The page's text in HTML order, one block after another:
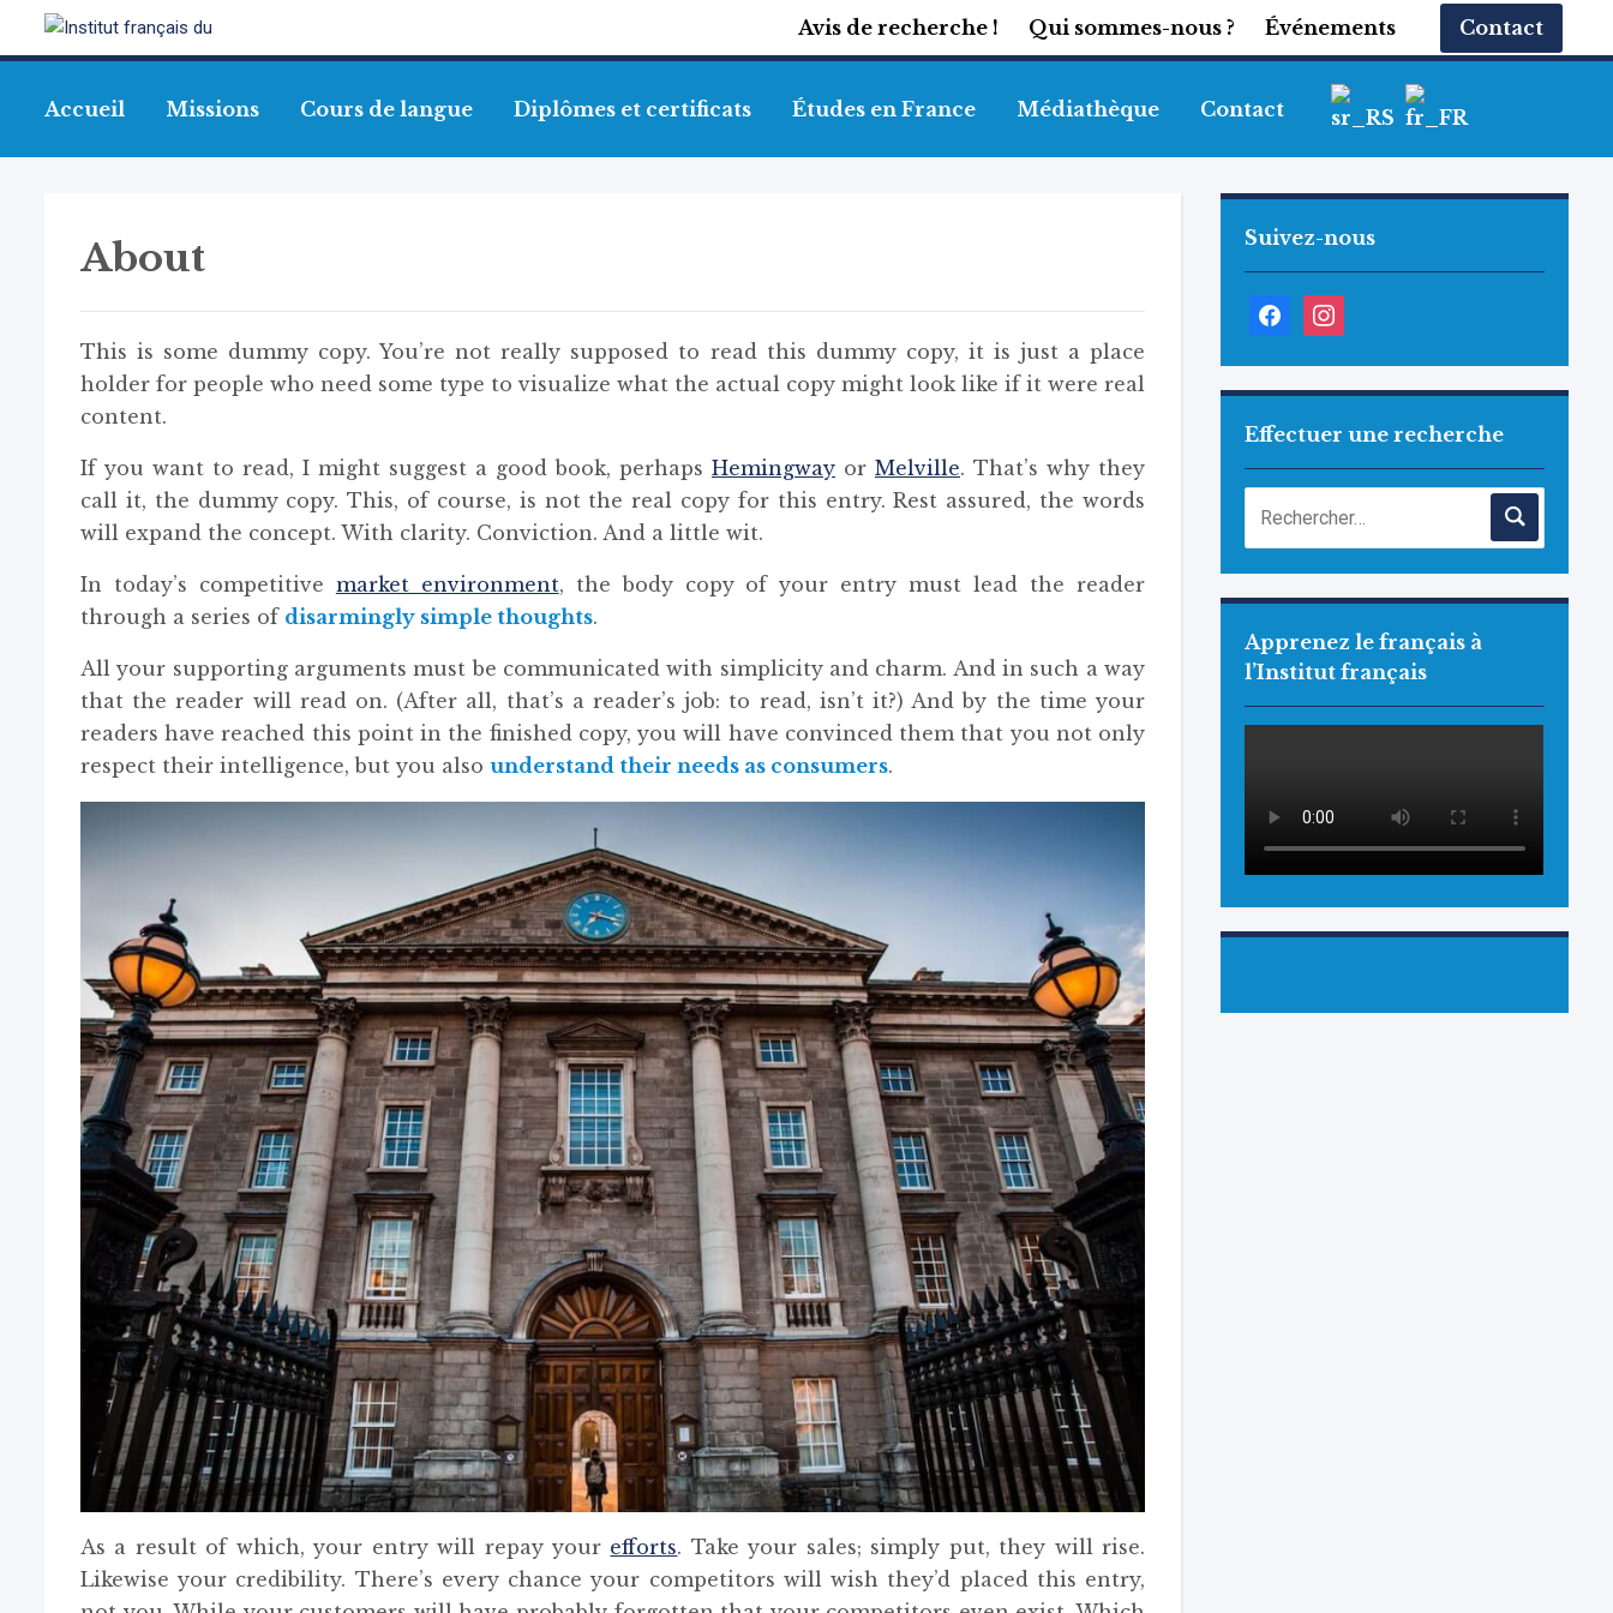
Avis de recherche ! Qui sommes-nous ? Événements Contact
Accueil Missions Cours de langue Diplômes et certificats Études en France Médiathèque Contact
About
This is some dummy copy. You’re not really supposed to read this dummy copy, it is just a place
holder for people who need some type to visualize what the actual copy might look like if it were real
content.
If you want to read, I might suggest a good book, perhaps Hemingway or Melville. That’s why they
call it, the dummy copy. This, of course, is not the real copy for this entry. Rest assured, the words
will expand the concept. With clarity. Conviction. And a little wit.
In today’s competitive market environment, the body copy of your entry must lead the reader
through a series of disarmingly simple thoughts.
All your supporting arguments must be communicated with simplicity and charm. And in such a way
that the reader will read on. (After all, that’s a reader’s job: to read, isn’t it?) And by the time your
readers have reached this point in the finished copy, you will have convinced them that you not only
respect their intelligence, but you also understand their needs as consumers.
As a result of which, your entry will repay your efforts. Take your sales; simply put, they will rise.
Likewise your credibility. There’s every chance your competitors will wish they’d placed this entry,
Suivez-nous
FacebookInstagram
Effectuer une recherche
Apprenez le français à
l’Institut français